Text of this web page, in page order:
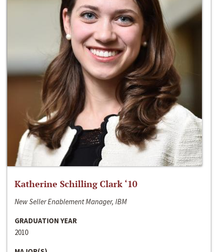
Katherine Schilling Clark ‘10
New Seller Enablement Manager, IBM
GRADUATION YEAR
2010